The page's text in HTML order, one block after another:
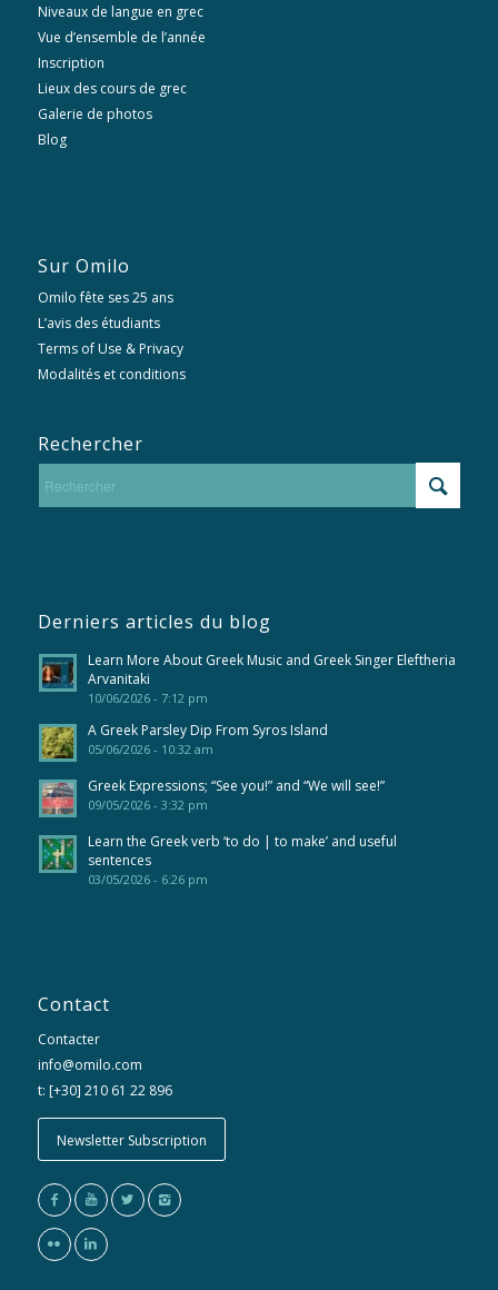
Niveaux de langue en grec
Vue d’ensemble de l’année
Inscription
Lieux des cours de grec
Galerie de photos
Blog
Sur Omilo
Omilo fête ses 25 ans
L’avis des étudiants
Terms of Use & Privacy
Modalités et conditions
Rechercher
Derniers articles du blog
Learn More About Greek Music and Greek Singer Eleftheria
Arvanitaki
10/06/2026 - 7:12 pm
A Greek Parsley Dip From Syros Island
05/06/2026 - 10:32 am
Greek Expressions; “See you!” and “We will see!”
09/05/2026 - 3:32 pm
Learn the Greek verb ‘to do | to make’ and useful
sentences
03/05/2026 - 6:26 pm
Contact
Contacter
info@omilo.com
t: [+30] 210 61 22 896
Newsletter Subscription